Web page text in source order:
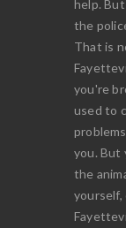
help.
the
That is
you're
used to
you. But
the
yourself,